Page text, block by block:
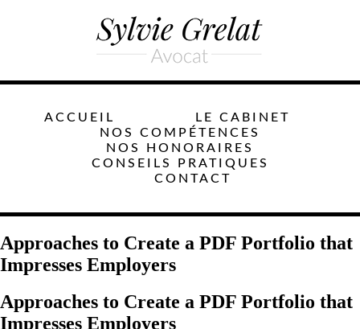
ACCUEIL
LE CABINET
NOS COMPÉTENCES
NOS HONORAIRES
CONSEILS PRATIQUES
CONTACT
Approaches to Create a PDF Portfolio that
Impresses Employers
Approaches to Create a PDF Portfolio that
Impresses Employers